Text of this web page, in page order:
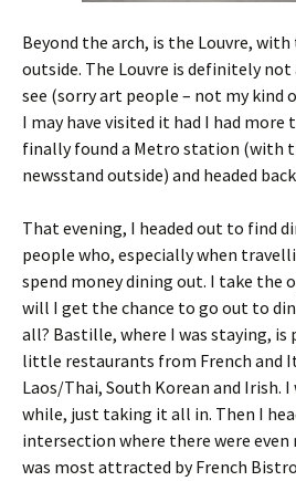
Beyond the arch, is the Louvre, with
outside. The Louvre is definitely
see (sorry art people – not my
I may have visited it had I had more
finally found a Metro station (with
newsstand outside) and headed
That evening, I headed out to find
people who, especially when
spend money dining out. I take the
will I get the chance to go out to
all? Bastille, where I was staying,
little restaurants from French and
Laos/Thai, South Korean and Irish.
while, just taking it all in. Then I
intersection where there were even
was most attracted by French